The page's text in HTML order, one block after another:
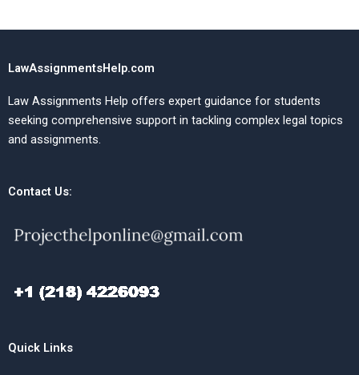
LawAssignmentsHelp.com
Law Assignments Help offers expert guidance for students
seeking comprehensive support in tackling complex legal topics
and assignments.
Contact Us:
Quick Links